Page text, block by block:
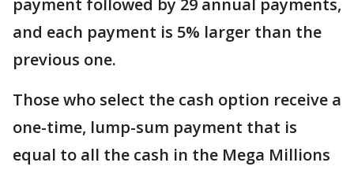
and each payment is 5% larger than the
previous one.
Those who select the cash option receive a
one-time, lump-sum payment that is
equal to all the cash in the Mega Millions